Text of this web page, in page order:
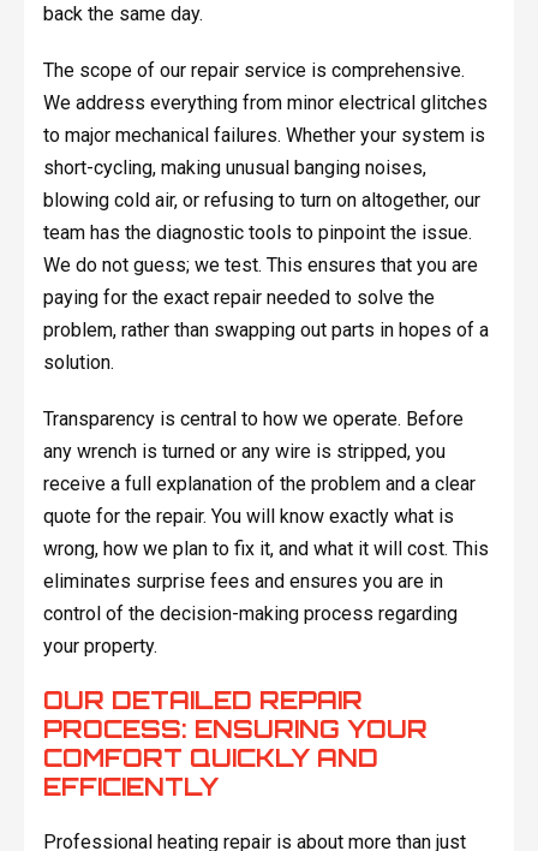
back the same day.
The scope of our repair service is comprehensive.
We address everything from minor electrical glitches
to major mechanical failures. Whether your system is
short-cycling, making unusual banging noises,
blowing cold air, or refusing to turn on altogether, our
team has the diagnostic tools to pinpoint the issue.
We do not guess; we test. This ensures that you are
paying for the exact repair needed to solve the
problem, rather than swapping out parts in hopes of a
solution.
Transparency is central to how we operate. Before
any wrench is turned or any wire is stripped, you
receive a full explanation of the problem and a clear
quote for the repair. You will know exactly what is
wrong, how we plan to fix it, and what it will cost. This
eliminates surprise fees and ensures you are in
control of the decision-making process regarding
your property.
OUR DETAILED REPAIR
PROCESS: ENSURING YOUR
COMFORT QUICKLY AND
EFFICIENTLY
Professional heating repair is about more than just